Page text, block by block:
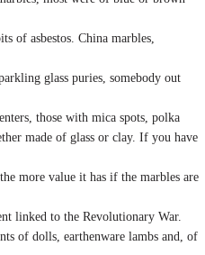
of asbestos. China marbles,
glass puries, somebody out
those with mica spots, polka
made of glass or clay. If you have
more value it has if the marbles are
linked to the Revolutionary War.
of dolls, earthenware lambs and, of